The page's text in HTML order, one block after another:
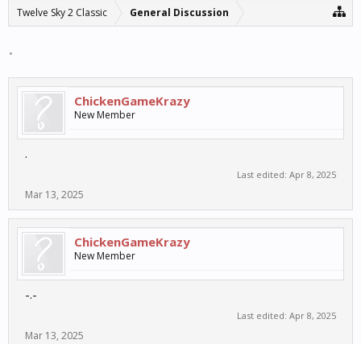
Twelve Sky 2 Classic General Discussion
.
ChickenGameKrazy
New Member
.
Last edited: Apr 8, 2025
Mar 13, 2025
ChickenGameKrazy
New Member
-.-
Last edited: Apr 8, 2025
Mar 13, 2025